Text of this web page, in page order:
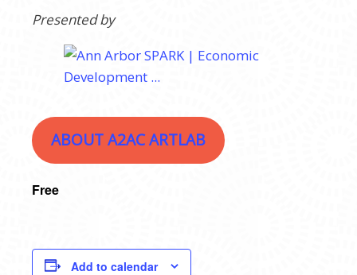
Presented by
ABOUT A2AC ARTLAB
Free
Add to calendar